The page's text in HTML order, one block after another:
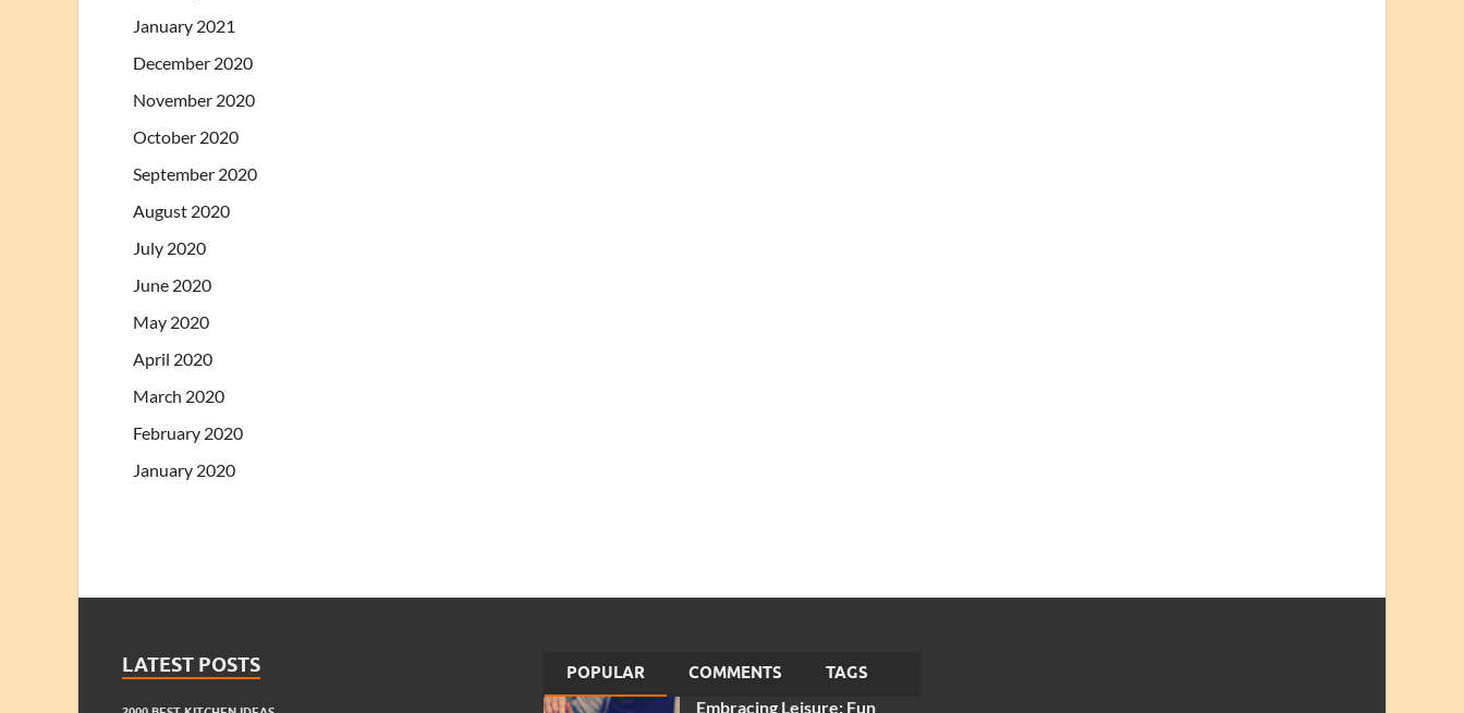
January 2021
December 2020
November 2020
October 2020
September 2020
August 2020
July 2020
June 2020
May 2020
April 2020
March 2020
February 2020
January 2020
LATEST POSTS POPULAR COMMENTS TAGS
Embracing Leisure: Fun